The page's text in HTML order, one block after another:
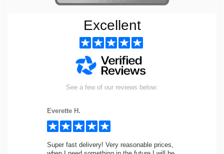
Excellent
See a few of our reviews below:
Everette H.
Super fast delivery! Very reasonable prices,